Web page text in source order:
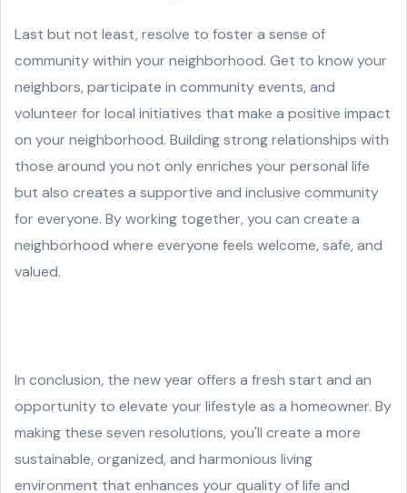
Last but not least, resolve to foster a sense of
community within your neighborhood. Get to know your
neighbors, participate in community events, and
volunteer for local initiatives that make a positive impact
on your neighborhood. Building strong relationships with
those around you not only enriches your personal life
but also creates a supportive and inclusive community
for everyone. By working together, you can create a
neighborhood where everyone feels welcome, safe, and
valued.
In conclusion, the new year offers a fresh start and an
opportunity to elevate your lifestyle as a homeowner. By
making these seven resolutions, you'll create a more
sustainable, organized, and harmonious living
environment that enhances your quality of life and